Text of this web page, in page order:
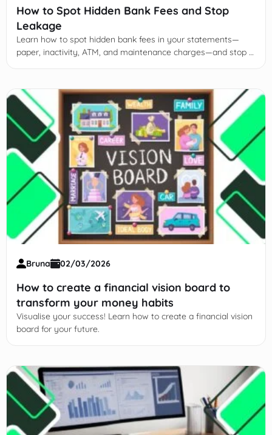
How to Spot Hidden Bank Fees and Stop
Leakage
Learn how to spot hidden bank fees in your statements—
paper, inactivity, ATM, and maintenance charges—and stop $
Bruna 02/03/2026
How to create a financial vision board to
transform your money habits
Visualise your success! Learn how to create a financial vision
board for your future.